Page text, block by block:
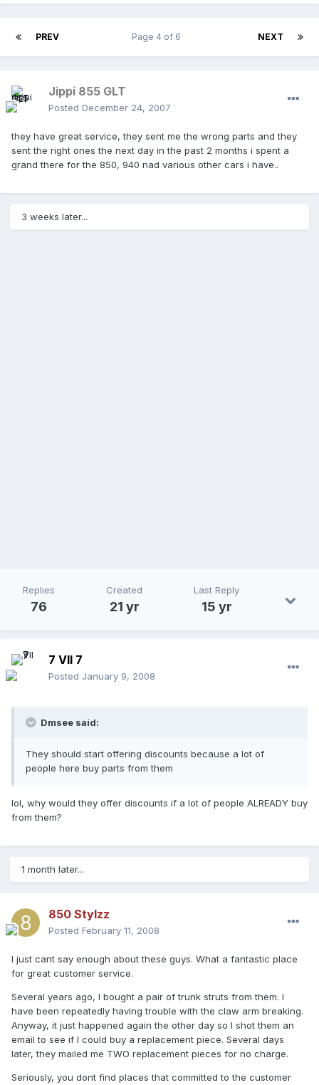
PREV NEXT
Page 4 of 6
Jippi 855 GLT
Posted December 24, 2007
they have great service, they sent me the wrong parts and they
sent the right ones the next day in the past 2 months i spent a
grand there for the 850, 940 nad various other cars i have..
3 weeks later...
Replies
76
Created
21 yr
Last Reply
15 yr
7 VII 7
Posted January 9, 2008
Dmsee said:
They should start offering discounts because a lot of
people here buy parts from them
lol, why would they offer discounts if a lot of people ALREADY buy
from them?
1 month later...
850 Stylzz
Posted February 11, 2008
I just cant say enough about these guys. What a fantastic place
for great customer service.
Several years ago, I bought a pair of trunk struts from them. I
have been repeatedly having trouble with the claw arm breaking.
Anyway, it just happened again the other day so I shot them an
email to see if I could buy a replacement piece. Several days
later, they mailed me TWO replacement pieces for no charge.
Seriously, you dont find places that committed to the customer